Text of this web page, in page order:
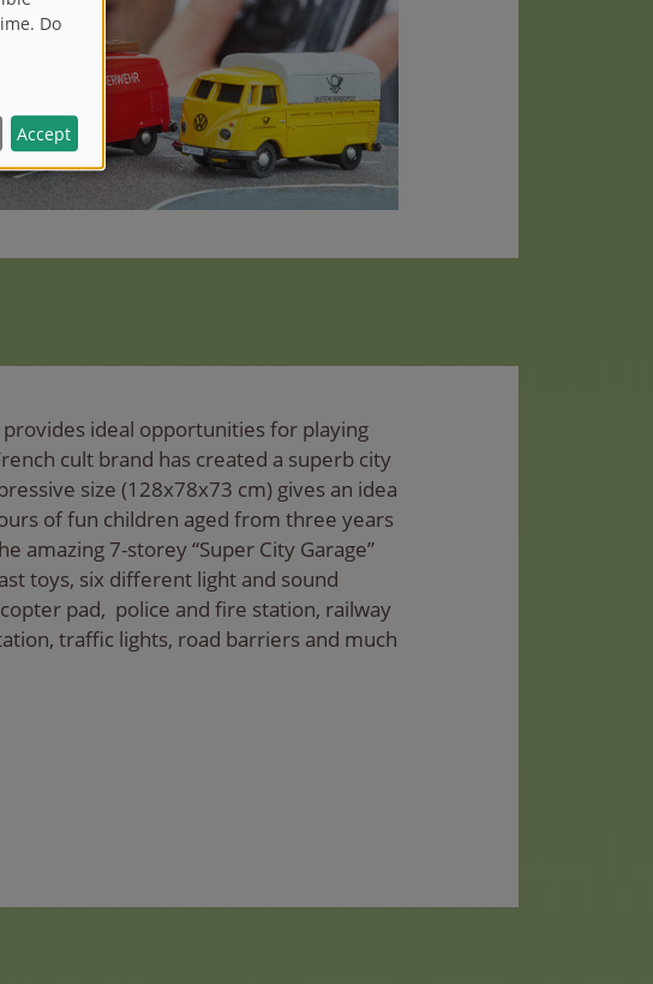
provides ideal opportunities for playing
cult brand has created a superb city
size (128x78x73 cm) gives an idea
of fun children aged from three years
amazing 7-storey “Super City Garage”
toys, six different light and sound
pad, police and fire station, railway
traffic lights, road barriers and much